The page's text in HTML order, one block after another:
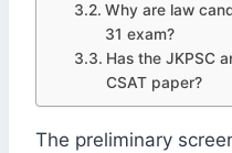
Why are law
31 exam?
Has the JKPSC
CSAT paper?
The preliminary